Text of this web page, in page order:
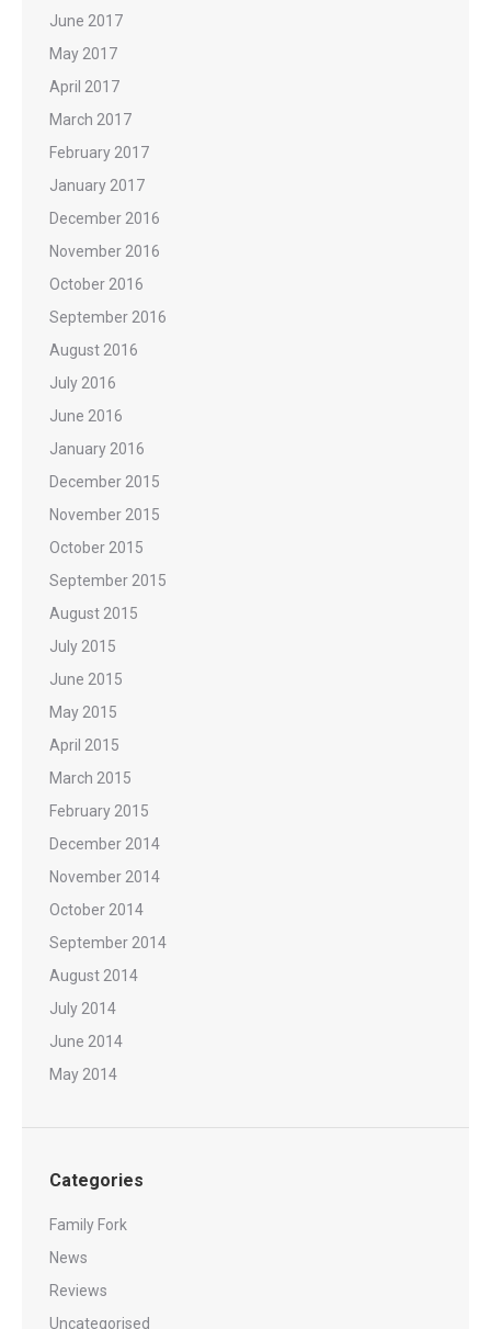
June 2017
May 2017
April 2017
March 2017
February 2017
January 2017
December 2016
November 2016
October 2016
September 2016
August 2016
July 2016
June 2016
January 2016
December 2015
November 2015
October 2015
September 2015
August 2015
July 2015
June 2015
May 2015
April 2015
March 2015
February 2015
December 2014
November 2014
October 2014
September 2014
August 2014
July 2014
June 2014
May 2014
Categories
Family Fork
News
Reviews
Uncategorised